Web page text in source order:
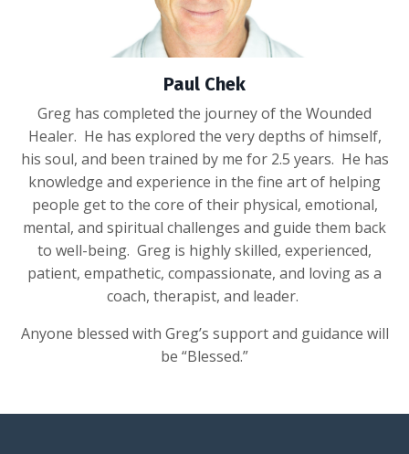
Paul Chek
Greg has completed the journey of the Wounded
Healer. He has explored the very depths of himself,
his soul, and been trained by me for 2.5 years. He has
knowledge and experience in the fine art of helping
people get to the core of their physical, emotional,
mental, and spiritual challenges and guide them back
to well-being. Greg is highly skilled, experienced,
patient, empathetic, compassionate, and loving as a
coach, therapist, and leader.
Anyone blessed with Greg’s support and guidance will
be “Blessed.”